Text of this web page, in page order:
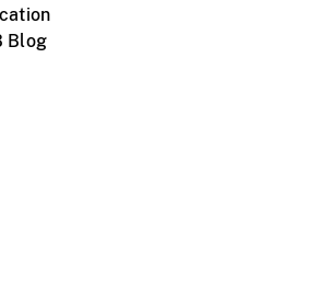
Blog